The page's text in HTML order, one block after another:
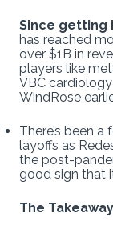
Since getting
has reached
over $1B in
players like
VBC
WindRose
There’s been
layoffs as
the post-
good sign that
The Takeaway